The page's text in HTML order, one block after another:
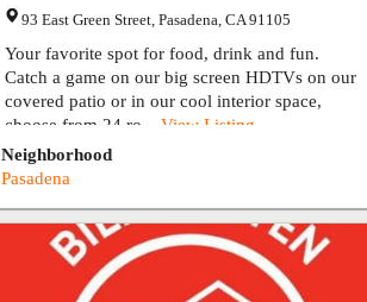
93 East Green Street Pasadena CA 91105
Your favorite spot for food, drink and fun.
Catch a game on our big screen HDTVs on our
covered patio or in our cool interior space,
choose from 24 ro... View Listing
Neighborhood
Pasadena